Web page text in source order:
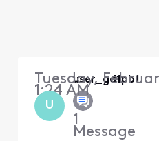
U
user_gd1pb1
1
Message
Tuesday,
1:24 AM